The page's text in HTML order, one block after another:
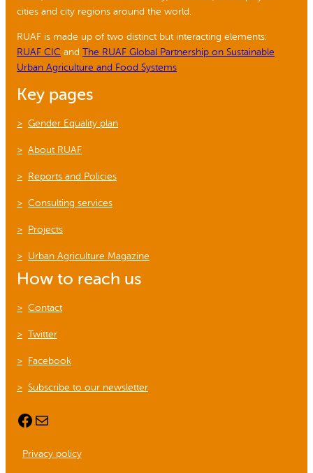
cities and city regions around the world.
RUAF is made up of two distinct but interacting elements:
RUAF CIC and The RUAF Global Partnership on Sustainable
Urban Agriculture and Food Systems
Key pages
Gender Equality plan
About RUAF
Reports and Policies
Consulting services
Projects
Urban Agriculture Magazine
How to reach us
Contact
Twitter
Facebook
Subscribe to our newsletter
Facebook Mail
Privacy policy